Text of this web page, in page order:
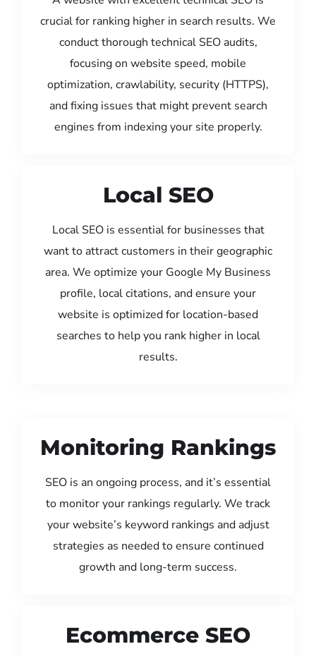
crucial for ranking higher in search results. We
conduct thorough technical SEO audits,
focusing on website speed, mobile
optimization, crawlability, security (HTTPS),
and fixing issues that might prevent search
engines from indexing your site properly.
Local SEO
Local SEO is essential for businesses that
want to attract customers in their geographic
area. We optimize your Google My Business
profile, local citations, and ensure your
website is optimized for location-based
searches to help you rank higher in local
results.
Monitoring Rankings
SEO is an ongoing process, and it’s essential
to monitor your rankings regularly. We track
your website’s keyword rankings and adjust
strategies as needed to ensure continued
growth and long-term success.
Ecommerce SEO